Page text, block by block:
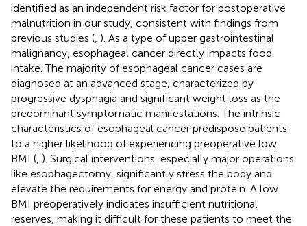
identified as an independent risk factor for postoperative
malnutrition in our study, consistent with findings from
previous studies ( ). As a type of upper gastrointestinal
malignancy, esophageal cancer directly impacts food
intake. The majority of esophageal cancer cases are
diagnosed at an advanced stage, characterized by
progressive dysphagia and significant weight loss as the
predominant symptomatic manifestations. The intrinsic
characteristics of esophageal cancer predispose patients
to a higher likelihood of experiencing preoperative low
BMI ( ). Surgical interventions, especially major operations
like esophagectomy, significantly stress the body and
elevate the requirements for energy and protein. A low
BMI preoperatively indicates insufficient nutritional
reserves, making it difficult for these patients to meet the